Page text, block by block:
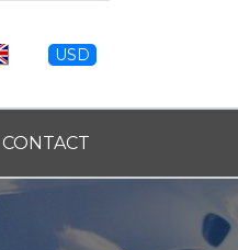
USD
CONTACT